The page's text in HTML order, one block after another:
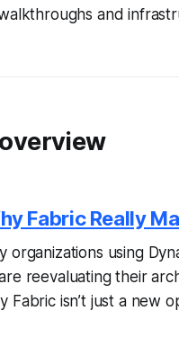
and
Fabric Really
organizations using
reevaluating their
Fabric isn’t just a new